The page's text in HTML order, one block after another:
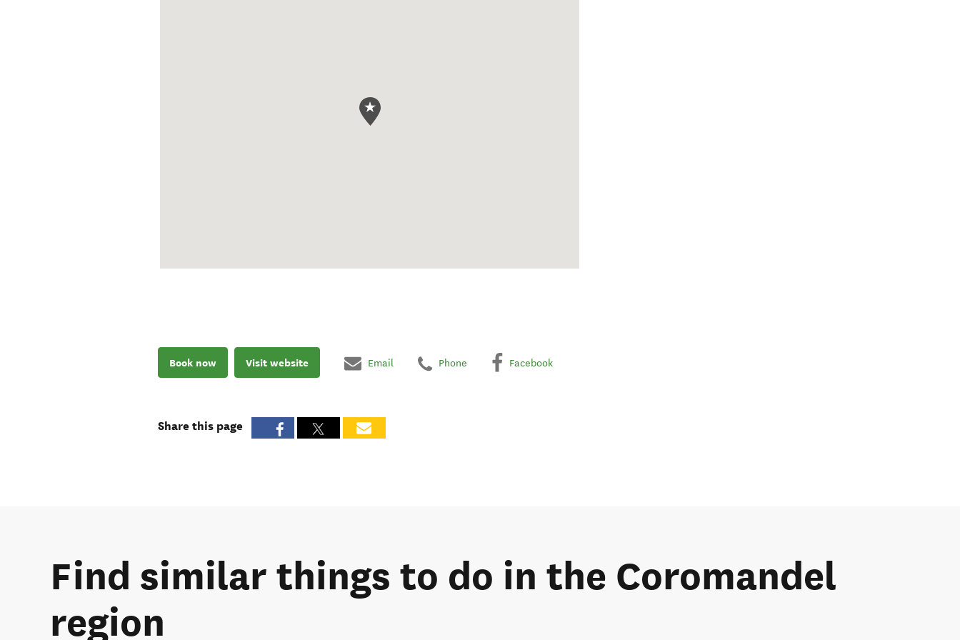
Book now Visit website Email Phone Facebook
Share this page
Find similar things to do in the Coromandel
region